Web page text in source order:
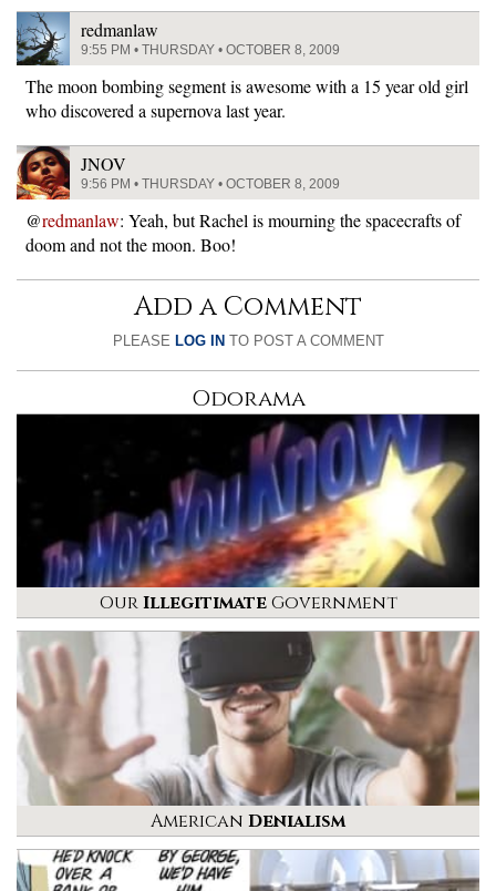
redmanlaw
9:55 PM • THURSDAY • OCTOBER 8, 2009
The moon bombing segment is awesome with a 15 year old girl
who discovered a supernova last year.
JNOV
9:56 PM • THURSDAY • OCTOBER 8, 2009
@redmanlaw: Yeah, but Rachel is mourning the spacecrafts of
doom and not the moon. Boo!
Add a Comment
PLEASE LOG INTO POST A COMMENT
Odorama
OurIllegitimateGovernment
American Denialism